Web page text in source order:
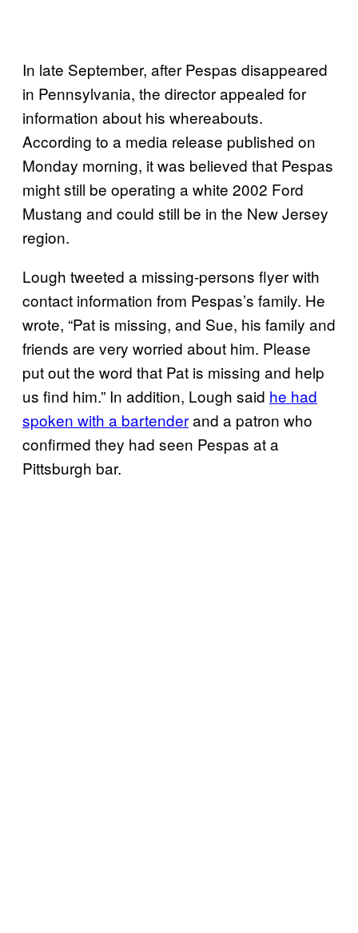
In late September, after Pespas disappeared
in Pennsylvania, the director appealed for
information about his whereabouts.
According to a media release published on
Monday morning, it was believed that Pespas
might still be operating a white 2002 Ford
Mustang and could still be in the New Jersey
region.
Lough tweeted a missing-persons flyer with
contact information from Pespas’s family. He
wrote, “Pat is missing, and Sue, his family and
friends are very worried about him. Please
put out the word that Pat is missing and help
us find him.” In addition, Lough said he had
spoken with a bartenderand a patron who
confirmed they had seen Pespas at a
Pittsburgh bar.